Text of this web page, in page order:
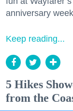
anniversary
Keep reading...
5 Hikes
from the